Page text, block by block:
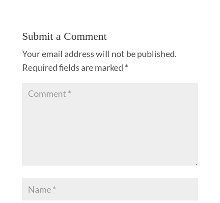
Submit a Comment
Your email address will not be published.
Required fields are marked *